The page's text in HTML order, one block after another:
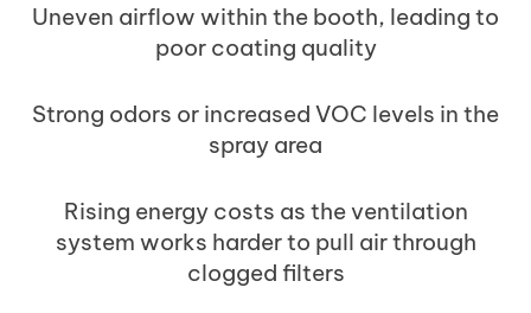
Uneven airflow within the booth, leading to
poor coating quality
Strong odors or increased VOC levels in the
spray area
Rising energy costs as the ventilation
system works harder to pull air through
clogged filters